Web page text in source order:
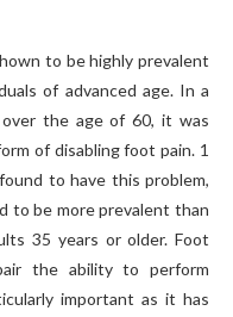
to be highly prevalent
of advanced age. In a
the age of 60, it was
of disabling foot pain. 1
to have this problem,
to be more prevalent than
35 years or older. Foot
the ability to perform
important as it has